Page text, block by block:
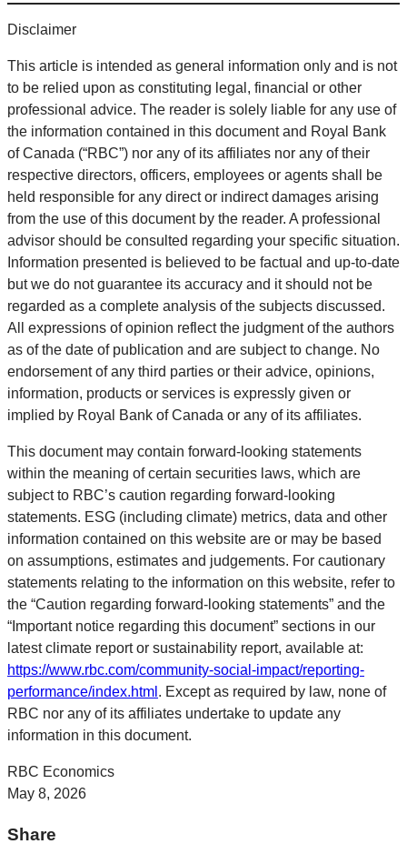
Disclaimer
This article is intended as general information only and is not
to be relied upon as constituting legal, financial or other
professional advice. The reader is solely liable for any use of
the information contained in this document and Royal Bank
of Canada (“RBC”) nor any of its affiliates nor any of their
respective directors, officers, employees or agents shall be
held responsible for any direct or indirect damages arising
from the use of this document by the reader. A professional
advisor should be consulted regarding your specific situation.
Information presented is believed to be factual and up-to-date
but we do not guarantee its accuracy and it should not be
regarded as a complete analysis of the subjects discussed.
All expressions of opinion reflect the judgment of the authors
as of the date of publication and are subject to change. No
endorsement of any third parties or their advice, opinions,
information, products or services is expressly given or
implied by Royal Bank of Canada or any of its affiliates.
This document may contain forward-looking statements
within the meaning of certain securities laws, which are
subject to RBC’s caution regarding forward-looking
statements. ESG (including climate) metrics, data and other
information contained on this website are or may be based
on assumptions, estimates and judgements. For cautionary
statements relating to the information on this website, refer to
the “Caution regarding forward-looking statements” and the
“Important notice regarding this document” sections in our
latest climate report or sustainability report, available at:
https://www.rbc.com/community-social-impact/reporting-
performance/index.html . Except as required by law, none of
RBC nor any of its affiliates undertake to update any
information in this document.
RBC Economics
May 8, 2026
Share